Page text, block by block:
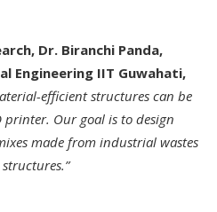
Dr. Biranchi Panda,
Engineering IIT Guwahati,
efficient structures can be
Our goal is to design
made from industrial wastes